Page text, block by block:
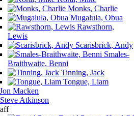
Monks, Charlie
Mugalula, Obua
Rawsthorn,
Lewis
Scarisbrick, Andy
Smales-
Braithwaite, Benni
Tinning, Jack
Tongue, Liam
Macken
Atkinson